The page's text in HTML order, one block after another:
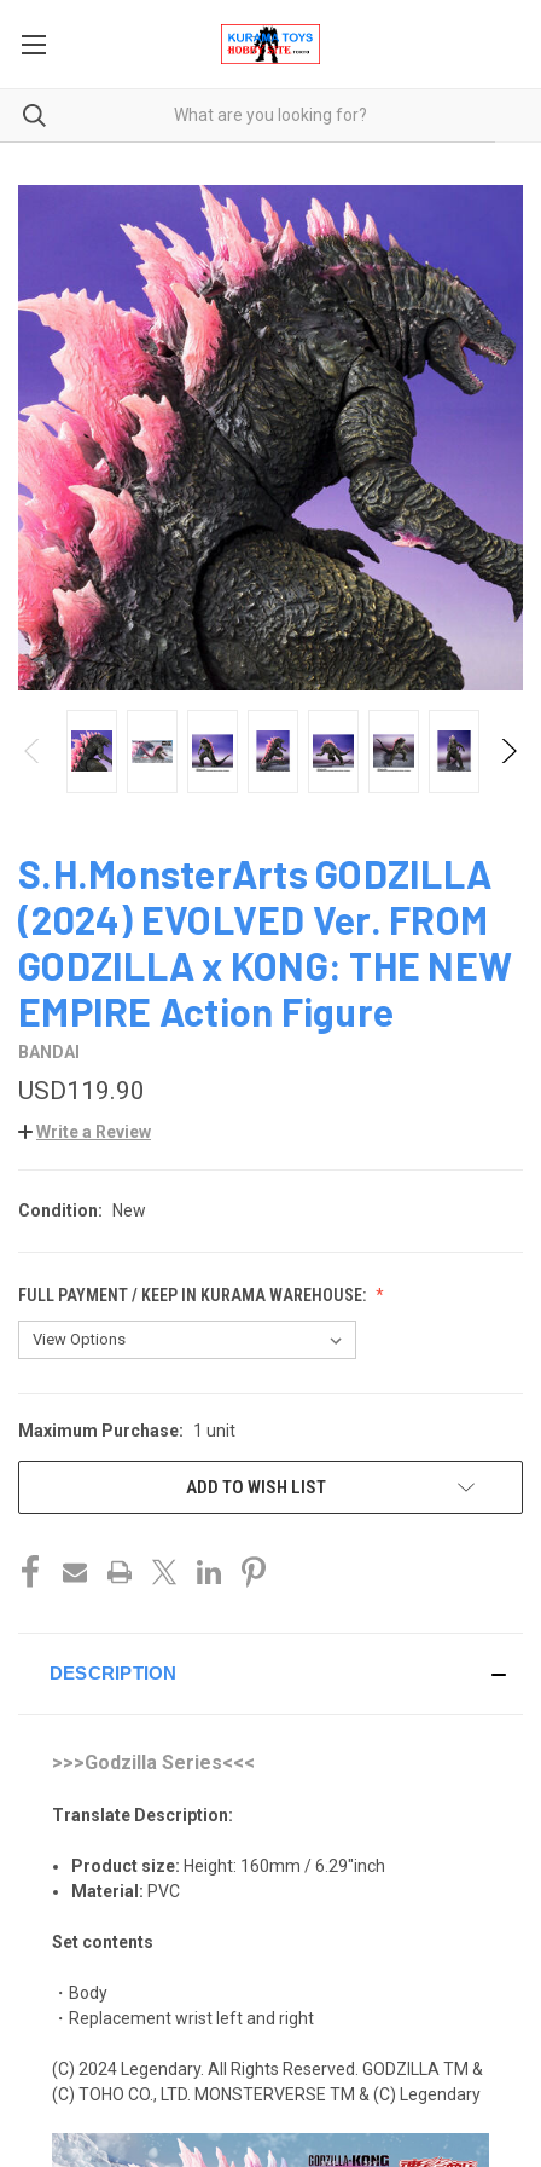
S.H.MonsterArts GODZILLA
(2024) EVOLVED Ver. FROM
GODZILLA x KONG: THE NEW
EMPIRE Action Figure
BANDAI
USD119.90
Write a Review
Condition: New
FULL PAYMENT / KEEP IN KURAMA WAREHOUSE:
CURRENT
STOCK:
Maximum Purchase: 1 unit
ADD TO WISH LIST
DESCRIPTION
>>>Godzilla Series<<<
Translate Description:
Product size: Height: 160mm / 6.29"inch
Material: PVC
Set contents
・Body
・Replacement wrist left and right
(C) 2024 Legendary. All Rights Reserved. GODZILLA TM &
(C) TOHO CO., LTD. MONSTERVERSE TM & (C) Legendary